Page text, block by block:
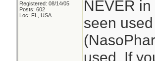
Registered: 08/14/05
Posts: 602
Loc: FL, USA
NEVER
seen
used. If